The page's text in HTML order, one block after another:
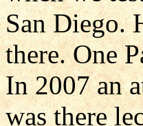
San Diego.
there. One
In 2007 an
was there